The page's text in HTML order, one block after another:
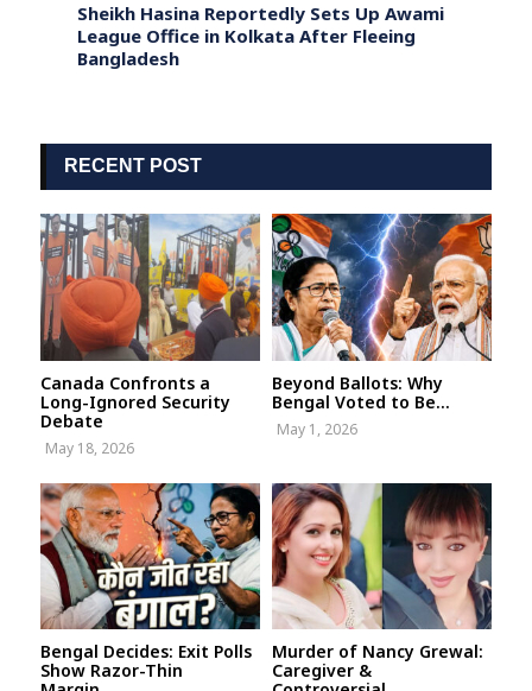
Sheikh Hasina Reportedly Sets Up Awami
League Office in Kolkata After Fleeing
Bangladesh
RECENT POST
Canada Confronts a
Long-Ignored Security
Debate
May 18, 2026
Beyond Ballots: Why
Bengal Voted to Be...
May 1, 2026
Bengal Decides: Exit Polls
Show Razor-Thin
Murder of Nancy Grewal:
Caregiver &